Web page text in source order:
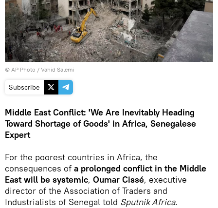
© AP Photo / Vahid Salemi
Subscribe
Middle East Conflict: 'We Are Inevitably Heading
Toward Shortage of Goods' in Africa, Senegalese
Expert
For the poorest countries in Africa, the
consequences of a prolonged conflict in the Middle
East will be systemic, Oumar Cissé, executive
director of the Association of Traders and
Industrialists of Senegal told Sputnik Africa.